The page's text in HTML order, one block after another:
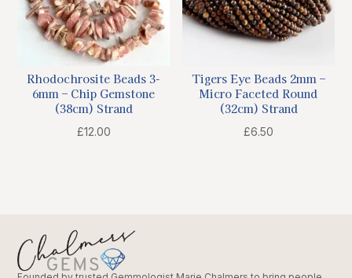
Rhodochrosite Beads 3-
6mm – Chip Gemstone
(38cm) Strand
£12.00
Tigers Eye Beads 2mm –
Micro Faceted Round
(32cm) Strand
£6.50